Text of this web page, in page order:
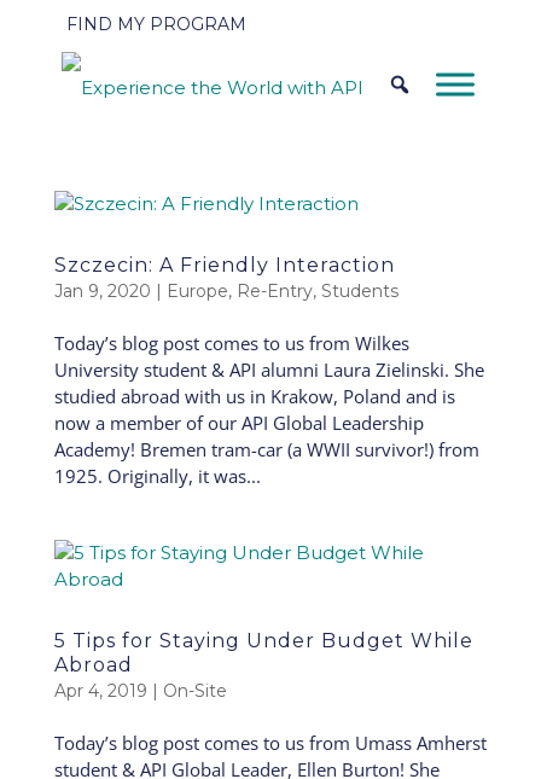
FIND MY PROGRAM
Szczecin: A Friendly Interaction
Jan 9, 2020 | Europe, Re-Entry, Students
Today’s blog post comes to us from Wilkes
University student & API alumni Laura Zielinski. She
studied abroad with us in Krakow, Poland and is
now a member of our API Global Leadership
Academy! Bremen tram-car (a WWII survivor!) from
1925. Originally, it was...
5 Tips for Staying Under Budget While
Abroad
Apr 4, 2019 | On-Site
Today’s blog post comes to us from Umass Amherst
student & API Global Leader, Ellen Burton! She